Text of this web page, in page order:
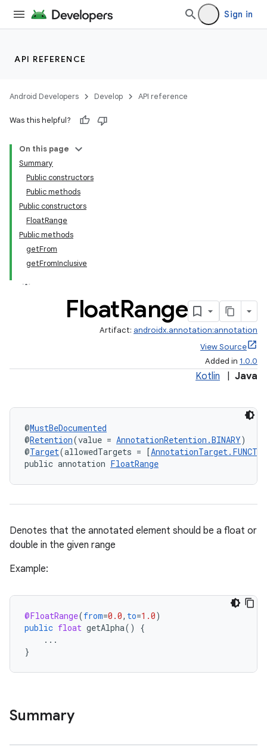
Sign in
API REFERENCE
Android Developers Develop API reference
Was this helpful?
On this page
Summary
Public constructors
Public methods
Public constructors
FloatRange
Public methods
getFrom
getFromInclusive
FloatRange
Artifact: androidx.annotation:annotation
View Source
Added in 1.0.0
Kotlin Java
@MustBeDocumented
@Retention(value = AnnotationRetention.BINARY)
@Target(allowedTargets = [
public annotation FloatRange
Denotes that the annotated element should be a float or
double in the given range
Example:
@FloatRange(from=0.0, to=1.0)
public float getAlpha()
{
...
}
Summary